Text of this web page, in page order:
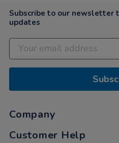
Subscribe to our newsletter
updates
Company
Customer Help